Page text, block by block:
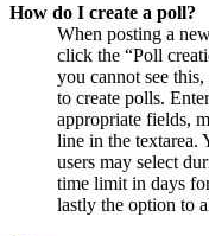
How do I create a poll?
When posting a
click the “Poll
you cannot see
to create polls.
appropriate fields,
line in the textarea.
users may select
time limit in days
lastly the option to